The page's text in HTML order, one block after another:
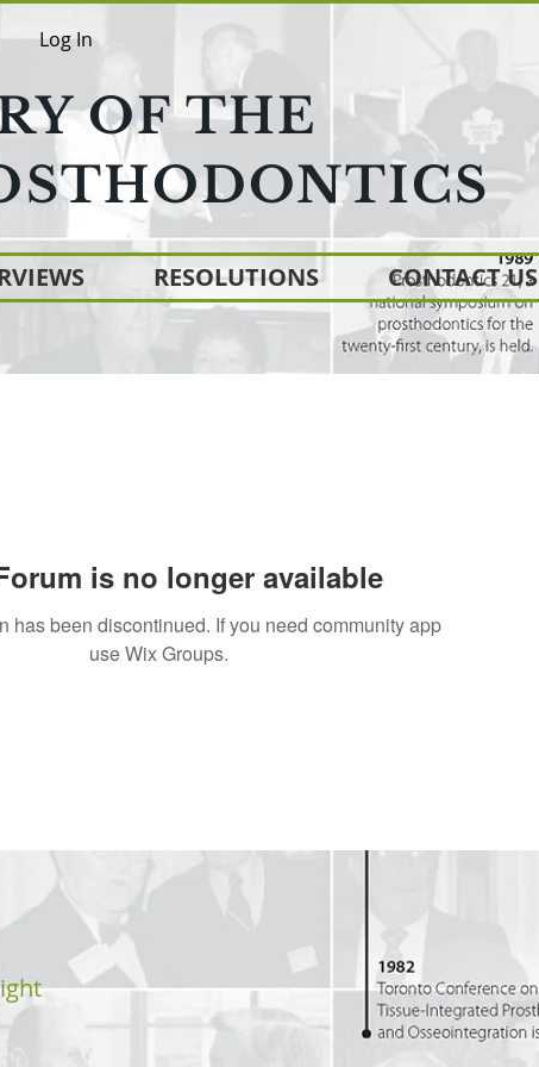
Log In
OF THE
RESOLUTIONS CONTACT US
is no longer available
has been discontinued. If you need community app
use Wix Groups.